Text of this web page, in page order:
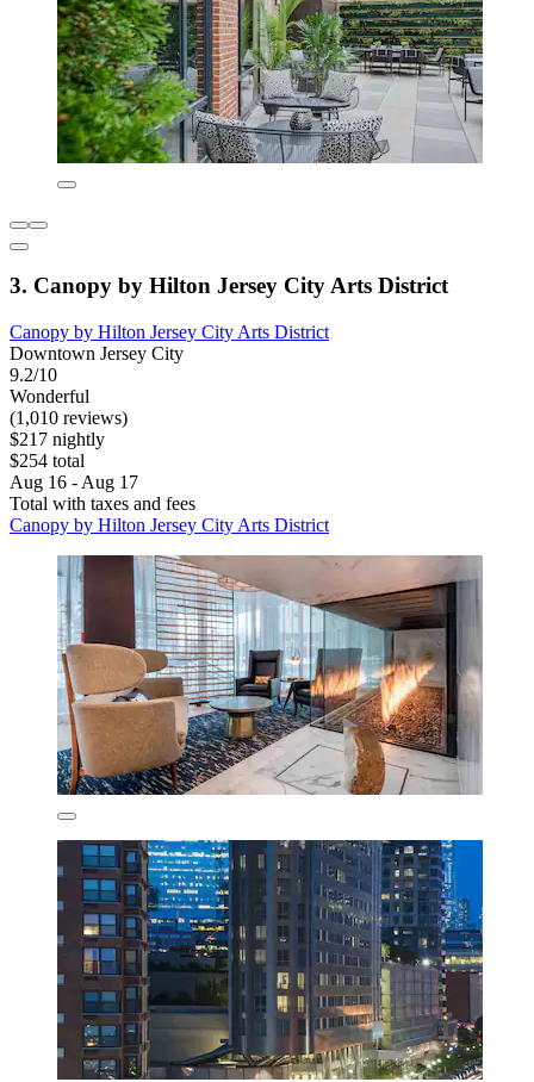
3. Canopy by Hilton Jersey City Arts District
Canopy by Hilton Jersey City Arts District
Downtown Jersey City
9.2/10
Wonderful
(1,010 reviews)
$217 nightly
$254 total
Aug 16 - Aug 17
Total with taxes and fees
Canopy by Hilton Jersey City Arts District